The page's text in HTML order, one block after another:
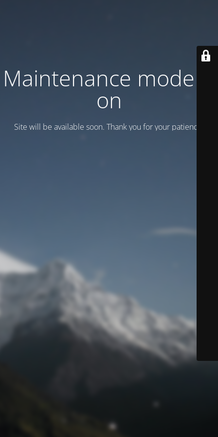
Maintenance mode is
on
Site will be available soon. Thank you for your patience!